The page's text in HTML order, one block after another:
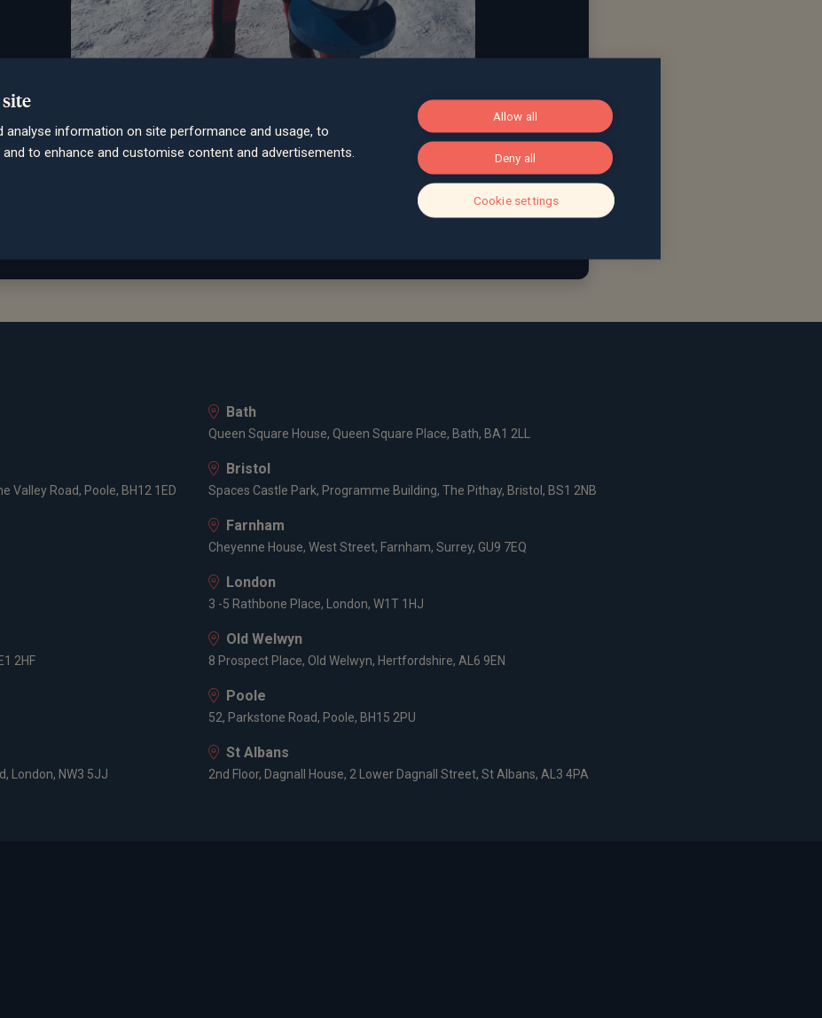
Bath
Queen Square House, Queen Square Place, Bath, BA1 2LL
Valley Road, Poole, BH12 1ED
Bristol
Spaces Castle Park, Programme Building, The Pithay, Bristol, BS1 2NB
Farnham
Cheyenne House, West Street, Farnham, Surrey, GU9 7EQ
London
3 -5 Rathbone Place, London, W1T 1HJ
2HF
Old Welwyn
8 Prospect Place, Old Welwyn, Hertfordshire, AL6 9EN
Poole
52, Parkstone Road, Poole, BH15 2PU
London, NW3 5JJ
St Albans
2nd Floor, Dagnall House, 2 Lower Dagnall Street, St Albans, AL3 4PA
analyse information on site performance and usage, to
to enhance and customise content and advertisements.
Allow all
Deny all
Cookie settings